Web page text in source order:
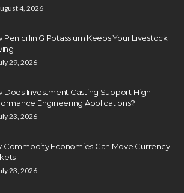
4, 2026
Penicillin G Potassium Keeps Your Livestock
29, 2026
Does Investment Casting Support High-
Engineering Applications?
23, 2026
Commodity Economies Can Move Currency
23, 2026